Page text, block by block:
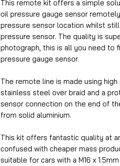
This remote kit offers a simple
oil pressure gauge sensor
pressure sensor location whilst
pressure sensor. The quality is
photograph, this is all you need to
pressure gauge sensor.
The remote line is made using
stainless steel over braid and a
sensor connection on the end of
from solid aluminium.
This kit offers fantastic quality at
confused with cheaper mass
suitable for cars with a M16 x